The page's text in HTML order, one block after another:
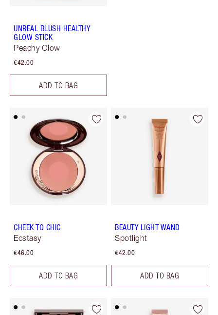
UNREAL BLUSH HEALTHY
GLOW STICK
Peachy Glow
€42.00
ADD TO BAG
CHEEK TO CHIC
Ecstasy
€46.00
ADD TO BAG
BEAUTY LIGHT WAND
Spotlight
€42.00
ADD TO BAG